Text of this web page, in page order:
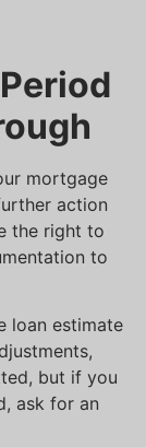
mortgage
action
the right to
to
loan estimate
but if you
ask for an